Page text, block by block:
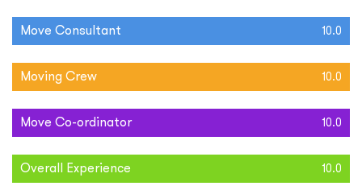
Move Consultant 10.0
Moving Crew 10.0
Move Co-ordinator 10.0
Overall Experience 10.0